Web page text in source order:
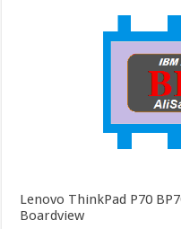
Lenovo ThinkPad P70
Boardview